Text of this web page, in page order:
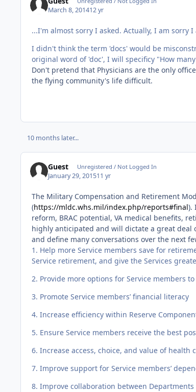
March 8, 201412 yr
...I'm almost sorry I asked. Actually, I am sorry I
I didn't think the term 'docs' would be
original word of 'doc', I will specificy "How
Don't pretend that Physicians are the only
the flying community's life difficult.
10 months later...
Guest Unregistered / Not Logged In
January 29, 201511 yr
The Military Compensation and Retirement
(https://mldc.whs.mil/index.php/reports#final).
reform, BRAC potential, VA medical benefits,
highly anticipated and will dictate a great deal
and define many conversations over the next
1. Help more Service members save for
Service retirement, and give the Services
2. Provide more options for Service members
3. Promote Service members’ financial literacy
4. Increase efficiency within Reserve
5. Ensure Service members receive the best
6. Increase access, choice, and value of
7. Improve support for Service members’
8. Improve collaboration between